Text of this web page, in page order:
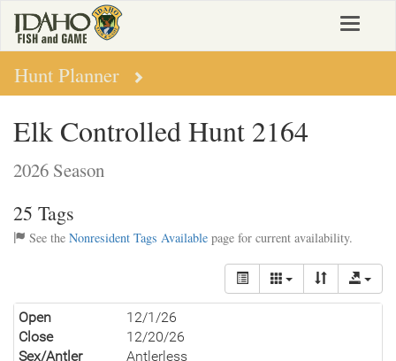
main
content
Toggle
Hunt Planner
Elk Controlled Hunt 2164
2026 Season
25 Tags
See the Nonresident Tags Available page for current availability.
Open
12/1/26
Close
12/20/26
Sex/Antler
Antlerless